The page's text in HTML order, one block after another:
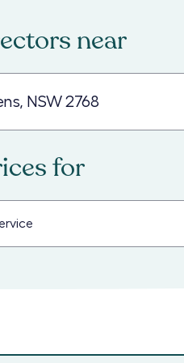
near
for